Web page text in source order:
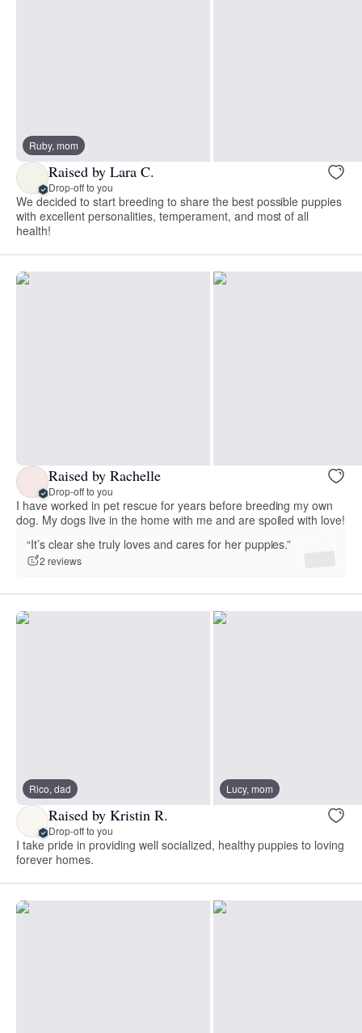
Ruby, mom
Raised by Lara C.
Drop-off to you
We decided to start breeding to share the best possible puppies
with excellent personalities, temperament, and most of all
health!
Raised by Rachelle
Drop-off to you
I have worked in pet rescue for years before breeding my own
dog. My dogs live in the home with me and are spoiled with love!
“It’s clear she truly loves and cares for her puppies.”
2 reviews
Rico, dad Lucy, mom
Raised by Kristin R.
Drop-off to you
I take pride in providing well socialized, healthy puppies to loving
forever homes.